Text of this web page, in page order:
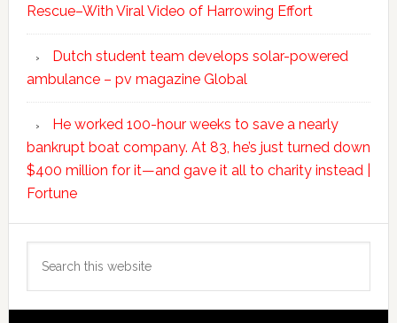
Rescue–With Viral Video of Harrowing Effort
Dutch student team develops solar-powered
ambulance – pv magazine Global
He worked 100-hour weeks to save a nearly
bankrupt boat company. At 83, he’s just turned down
$400 million for it—and gave it all to charity instead |
Fortune
this